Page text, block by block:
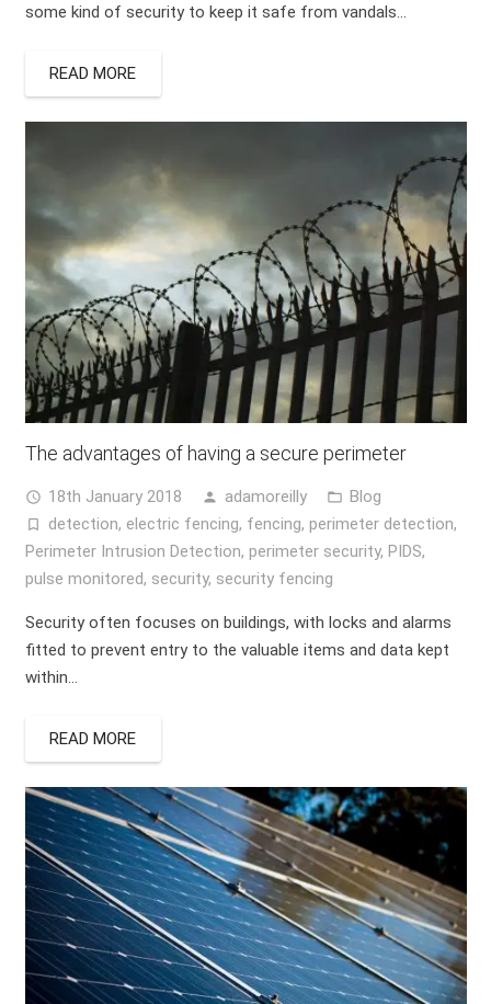
some kind of security to keep it safe from vandals…
READ MORE
The advantages of having a secure perimeter
access_time 18th January 2018 person adamoreilly folder_open Blog
turned_in_not detection, electric fencing, fencing, perimeter detection,
Perimeter Intrusion Detection, perimeter security, PIDS,
pulse monitored, security, security fencing
Security often focuses on buildings, with locks and alarms
fitted to prevent entry to the valuable items and data kept
within…
READ MORE